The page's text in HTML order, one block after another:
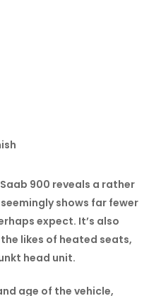
900 reveals a rather
shows far fewer
expect. It’s also
likes of heated seats,
head unit.
age of the vehicle,